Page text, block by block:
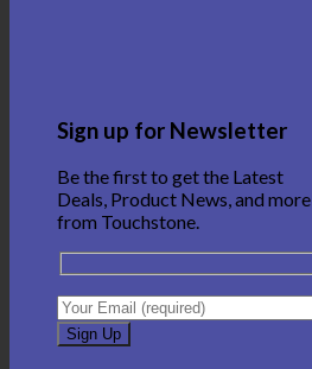
Sign up for Newsletter
Be the first to get the Latest
Deals, Product News, and more
from Touchstone.